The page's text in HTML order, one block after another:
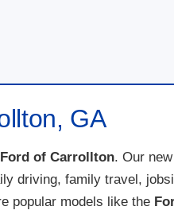
GA
of Carrollton. Our
driving, family travel,
popular models like the